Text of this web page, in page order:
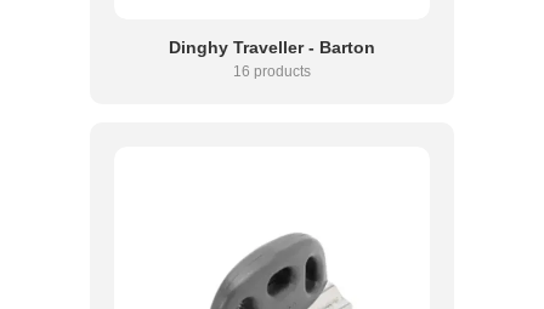
Dinghy Traveller - Barton
16 products